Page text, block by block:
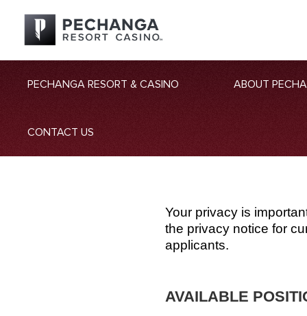
PECHANGA RESORT & CASINO ABOUT
CONTACT US
Your privacy is
the privacy notice for
applicants.
AVAILABLE